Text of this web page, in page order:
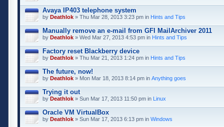
Avaya IP403 telephone system
by Deathlok » Thu Mar 28, 2013 3:23 pm in Hints and Tips
Manually remove an e-mail from GFI MailArchiver 2011
by Deathlok » Wed Mar 27, 2013 4:53 pm in Hints and Tips
Factory reset Blackberry device
by Deathlok » Thu Mar 21, 2013 1:24 pm in Hints and Tips
The future, now!
by Deathlok » Mon Mar 18, 2013 8:14 pm in Anything goes
Trying it out
by Deathlok » Sun Mar 17, 2013 11:50 pm in Linux
Oracle VM VirtualBox
by Deathlok » Sun Mar 17, 2013 6:13 pm in Windows